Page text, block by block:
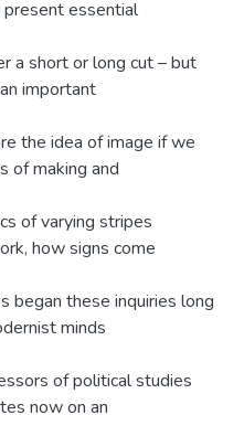
present essential
a short or long cut – but
important
the idea of image if we
of making and
of varying stripes
how signs come
began these inquiries long
minds
of political studies
now on an